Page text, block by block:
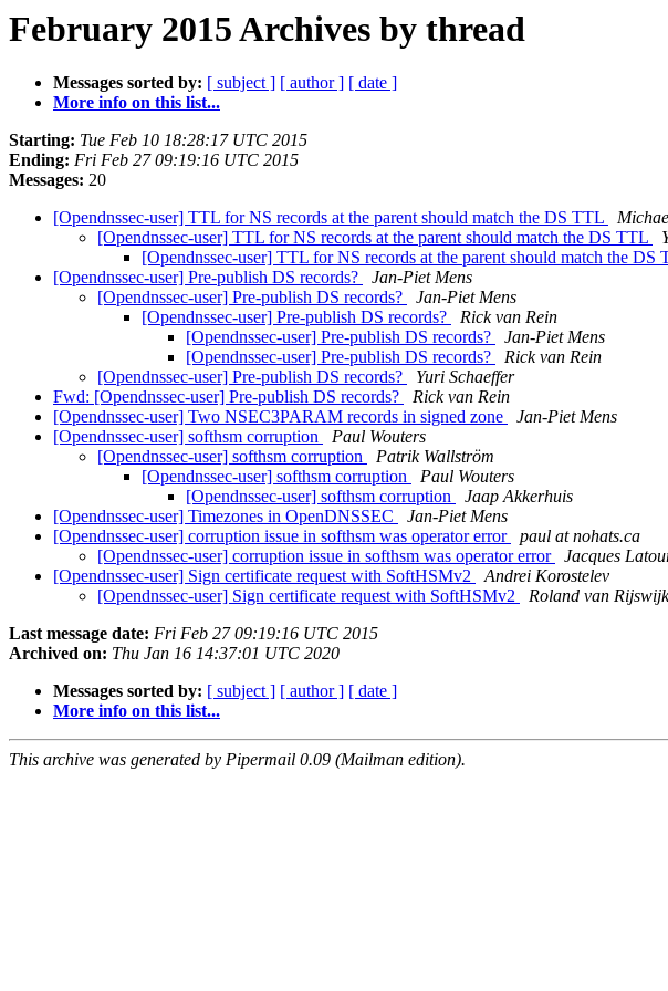
February 2015 Archives by thread
Messages sorted by: [ subject ] [ author ] [ date ]
More info on this list...
Starting: Tue Feb 10 18:28:17 UTC 2015
Ending: Fri Feb 27 09:19:16 UTC 2015
Messages: 20
[Opendnssec-user] TTL for NS records at the parent should match the DS TTL
[Opendnssec-user] TTL for NS records at the parent should match the DS TTL
[Opendnssec-user] TTL for NS records at the parent should match the DS
[Opendnssec-user] Pre-publish DS records?
Jan-Piet Mens
[Opendnssec-user] Pre-publish DS records?
Jan-Piet Mens
[Opendnssec-user] Pre-publish DS records?
Rick van Rein
[Opendnssec-user] Pre-publish DS records?
Jan-Piet Mens
[Opendnssec-user] Pre-publish DS records?
Rick van Rein
[Opendnssec-user] Pre-publish DS records?
Yuri Schaeffer
Fwd: [Opendnssec-user] Pre-publish DS records?
Rick van Rein
[Opendnssec-user] Two NSEC3PARAM records in signed zone
Jan-Piet Mens
[Opendnssec-user] softhsm corruption
Paul Wouters
[Opendnssec-user] softhsm corruption
Patrik Wallström
[Opendnssec-user] softhsm corruption
Paul Wouters
[Opendnssec-user] softhsm corruption
Jaap Akkerhuis
[Opendnssec-user] Timezones in OpenDNSSEC
Jan-Piet Mens
[Opendnssec-user] corruption issue in softhsm was operator error
paul at nohats.ca
[Opendnssec-user] corruption issue in softhsm was operator error
Jacques
[Opendnssec-user] Sign certificate request with SoftHSMv2
Andrei Korostelev
[Opendnssec-user] Sign certificate request with SoftHSMv2
Roland van
Last message date: Fri Feb 27 09:19:16 UTC 2015
Archived on: Thu Jan 16 14:37:01 UTC 2020
Messages sorted by: [ subject ] [ author ] [ date ]
More info on this list...
This archive was generated by Pipermail 0.09 (Mailman edition).